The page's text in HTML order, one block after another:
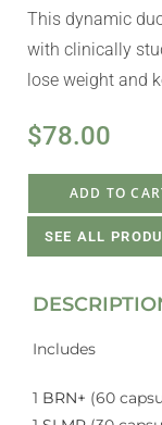
This dynamic
with clinically
lose weight and
$78.00
ADD TO
SEE ALL
Includes
1 BRN+ (60